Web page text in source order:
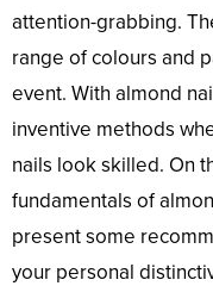
attention-grabbing.
range of colours and
event. With almond
inventive methods
nails look skilled. On
fundamentals of
present some
your personal